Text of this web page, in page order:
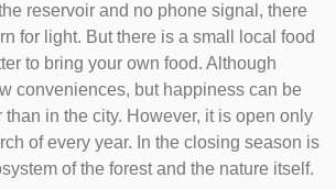
reservoir and no phone signal, there
for light. But there is a small local food
to bring your own food. Although
conveniences, but happiness can be
than in the city. However, it is open only
of every year. In the closing season is
of the forest and the nature itself.